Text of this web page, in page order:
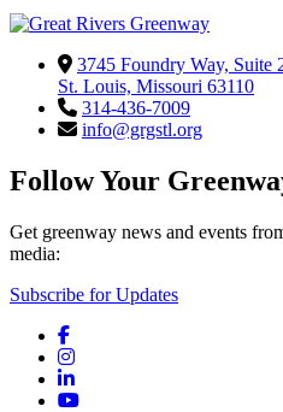
3745 Foundry Way, Suite
St. Louis, Missouri 63110
314-436-7009
info@grgstl.org
Follow Your
Get greenway news and events
media:
Subscribe for Updates
Facebook
Instagram
LinkedIn
YouTube